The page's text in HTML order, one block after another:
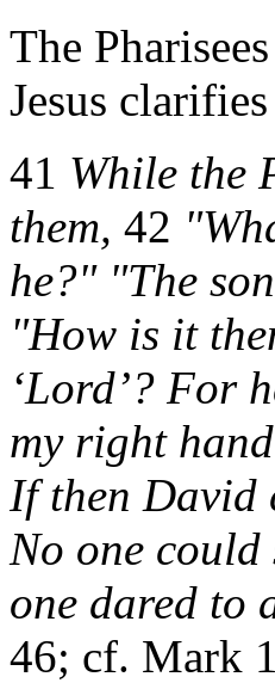
The
Jesus
41 While the
them, 42
he?" "The
"How is it
‘Lord’? For
my right
If then David
No one
one dared to
46; cf. Mark